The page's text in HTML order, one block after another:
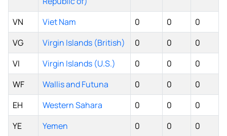
VN Viet Nam 0 0
0
VG
Virgin Islands (British) 0 0
0
VI
Virgin Islands (U.S.) 0 0
0
WF
Wallis and Futuna 0 0
0
EH
Western Sahara 0 0
0
YE
Yemen 0 0 0